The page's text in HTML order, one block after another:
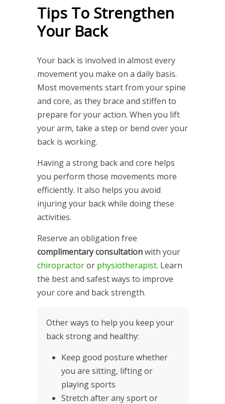
Tips To Strengthen
Your Back
Your back is involved in almost every
movement you make on a daily basis.
Most movements start from your spine
and core, as they brace and stiffen to
prepare for your action. When you lift
your arm, take a step or bend over your
back is working.
Having a strong back and core helps
you perform those movements more
efficiently. It also helps you avoid
injuring your back while doing these
activities.
Reserve an obligation free
complimentary consultationwith your
chiropractoror physiotherapist. Learn
the best and safest ways to improve
your core and back strength.
Other ways to help you keep your
back strong and healthy:
Keep good posture whether
you are sitting, lifting or
playing sports
Stretch after any sport or